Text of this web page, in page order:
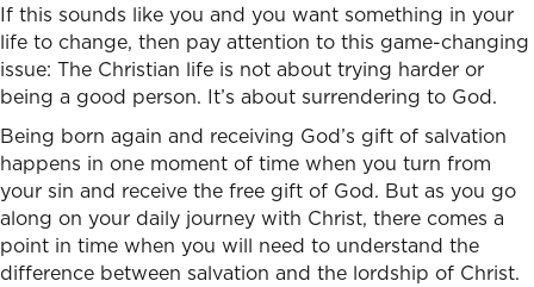
If this sounds like you and you want something in your
life to change, then pay attention to this game-changing
issue: The Christian life is not about trying harder or
being a good person. It’s about surrendering to God.
Being born again and receiving God’s gift of salvation
happens in one moment of time when you turn from
your sin and receive the free gift of God. But as you go
along on your daily journey with Christ, there comes a
point in time when you will need to understand the
difference between salvation and the lordship of Christ.